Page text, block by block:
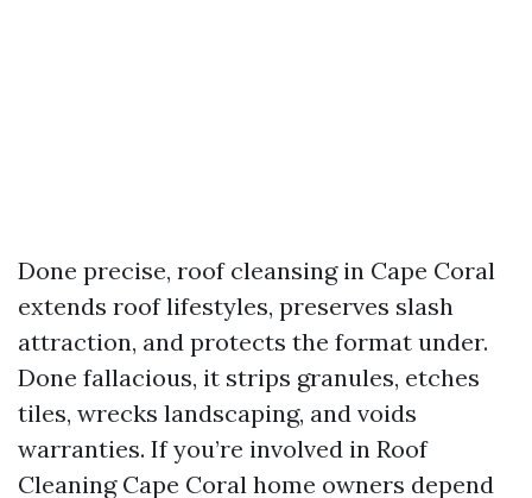
Done precise, roof cleansing in Cape Coral
extends roof lifestyles, preserves slash
attraction, and protects the format under.
Done fallacious, it strips granules, etches
tiles, wrecks landscaping, and voids
warranties. If you’re involved in Roof
Cleaning Cape Coral home owners depend